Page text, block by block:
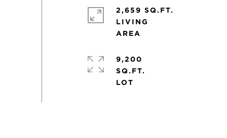
2,659 SQ.FT.
LIVING
9,200
SQ.FT.